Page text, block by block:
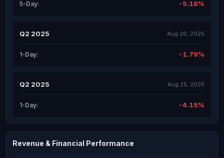
5-Day: -5.18%
Q2 2025 Aug 26, 2025
1-Day: -1.79%
Q2 2025 Aug 25, 2025
1-Day: -4.15%
Revenue & Financial Performance